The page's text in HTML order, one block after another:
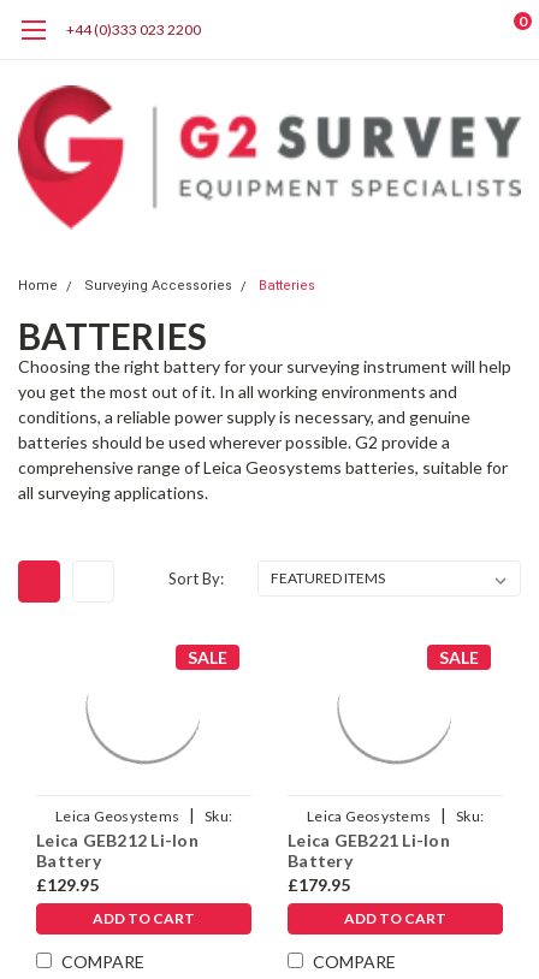
+44 (0)333 023 2200 0
Home Surveying Accessories Batteries
BATTERIES
Choosing the right battery for your surveying instrument will help
you get the most out of it. In all working environments and
conditions, a reliable power supply is necessary, and genuine
batteries should be used wherever possible. G2 provide a
comprehensive range ofLeica Geosystems batteries, suitable for
all surveying applications.
Sort By:
SALE
Leica Geosystems |
Sku:
772806
Leica GEB212 Li-Ion
Battery
£129.95
ADD TO CART
COMPARE
SALE
Leica Geosystems |
Sku:
733270
Leica GEB221 Li-Ion
Battery
£179.95
ADD TO CART
COMPARE